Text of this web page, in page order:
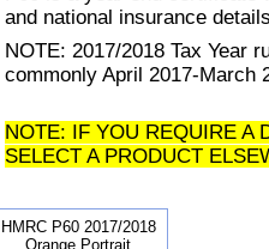
and national insurance
NOTE: 2017/2018 Tax Year
commonly April 2017-March
NOTE: IF YOU REQUIRE A
SELECT A PRODUCT
HMRC P60 2017/2018
Orange Portrait